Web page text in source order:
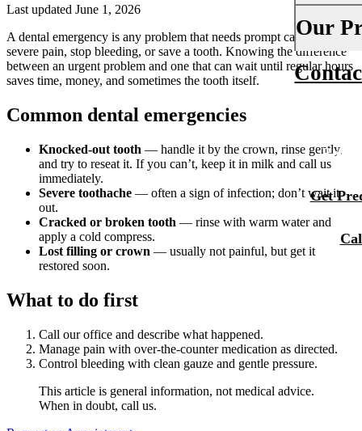
Dental
Oral
Sports
Tooth-
Root
Dentures
Your
Insurance
Financing
Smile
Our
About Us
Tour Our
Reviews
Blog
Get
Last updated June 1, 2026
A dental emergency is any problem that needs prompt care to relieve
severe pain, stop bleeding, or save a tooth. Knowing the difference
between an urgent problem and one that can wait until regular hours
saves time, money, and sometimes the tooth itself.
Common dental emergencies
Knocked-out tooth — handle it by the crown, rinse gently,
and try to reseat it. If you can’t, keep it in milk and call us
immediately.
Severe toothache — often a sign of infection; don’t wait it
out.
Cracked or broken tooth — rinse with warm water and
apply a cold compress.
Lost filling or crown — usually not painful, but get it
restored soon.
What to do first
Call our office and describe what happened.
Manage pain with over-the-counter medication as directed.
Control bleeding with clean gauze and gentle pressure.
This article is general information, not medical advice.
When in doubt, call us.